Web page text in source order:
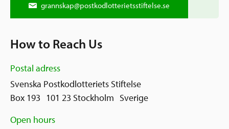
grannskap@postkodlotterietsstiftelse.se
How to Reach Us
Postal adress
Svenska Postkodlotteriets Stiftelse
Box 193 101 23 Stockholm Sverige
Open hours